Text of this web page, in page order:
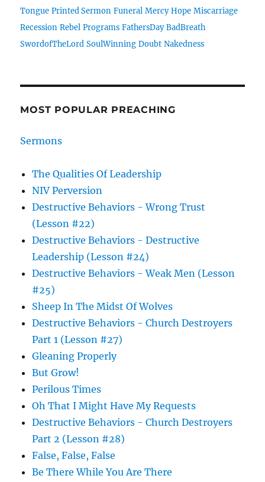
Tongue Printed Sermon Funeral Mercy Hope Miscarriage
Recession Rebel Programs FathersDay BadBreath
SwordofTheLord SoulWinning Doubt Nakedness
MOST POPULAR PREACHING
Sermons
The Qualities Of Leadership
NIV Perversion
Destructive Behaviors - Wrong Trust
(Lesson #22)
Destructive Behaviors - Destructive
Leadership (Lesson #24)
Destructive Behaviors - Weak Men (Lesson
#25)
Sheep In The Midst Of Wolves
Destructive Behaviors - Church Destroyers
Part 1 (Lesson #27)
Gleaning Properly
But Grow!
Perilous Times
Oh That I Might Have My Requests
Destructive Behaviors - Church Destroyers
Part 2 (Lesson #28)
False, False, False
Be There While You Are There